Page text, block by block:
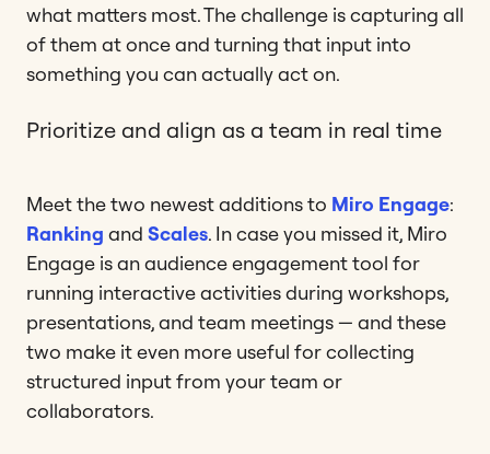
what matters most. The challenge is capturing all
of them at once and turning that input into
something you can actually act on.
Prioritize and align as a team in real time
Meet the two newest additions to Miro Engage:
Ranking and Scales. In case you missed it, Miro
Engage is an audience engagement tool for
running interactive activities during workshops,
presentations, and team meetings — and these
two make it even more useful for collecting
structured input from your team or
collaborators.